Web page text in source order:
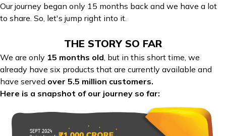
Our journey began only 15 months back and we have a lot
to share. So, let's jump right into it.
THE STORY SO FAR
We are only 15 months old , but in this short time, we
already have six products that are currently available and
have served over 5.5 million customers.
Here is a snapshot of our journey so far: